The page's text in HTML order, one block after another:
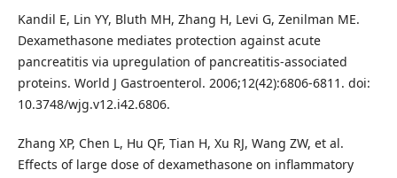
Kandil E, Lin YY, Bluth MH, Zhang H, Levi G, Zenilman ME.
Dexamethasone mediates protection against acute
pancreatitis via upregulation of pancreatitis-associated
proteins. World J Gastroenterol. 2006;12(42):6806-6811. doi:
10.3748/wjg.v12.i42.6806.
Zhang XP, Chen L, Hu QF, Tian H, Xu RJ, Wang ZW, et al.
Effects of large dose of dexamethasone on inflammatory